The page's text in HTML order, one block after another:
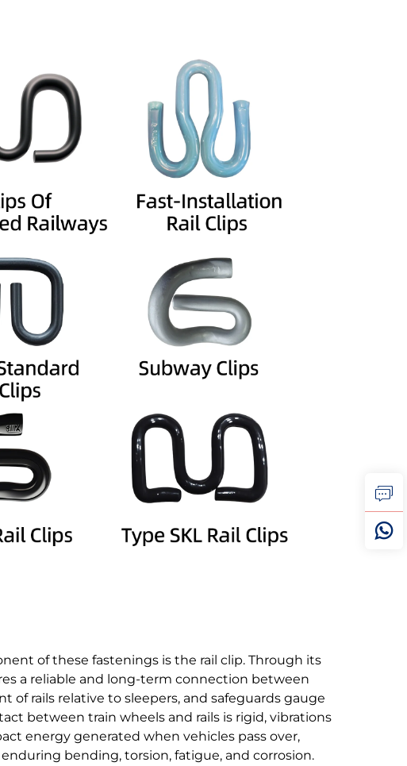
of these fastenings is the rail clip. Through its
a reliable and long-term connection between
rails relative to sleepers, and safeguards gauge
between train wheels and rails is rigid, vibrations
energy generated when vehicles pass over,
bending, torsion, fatigue, and corrosion.